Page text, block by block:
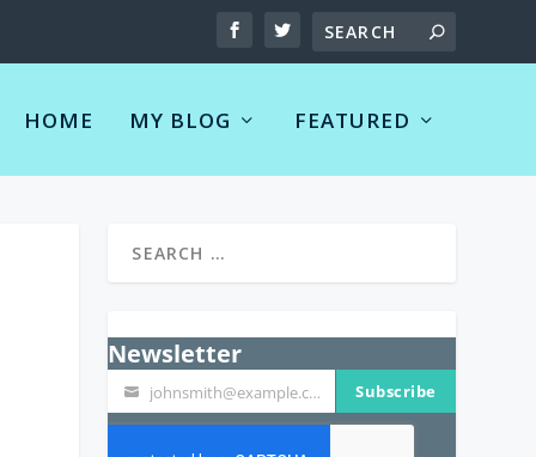
HOME MY BLOG FEATURED
Newsletter
Your
email
johnsmith@example.com Subscribe